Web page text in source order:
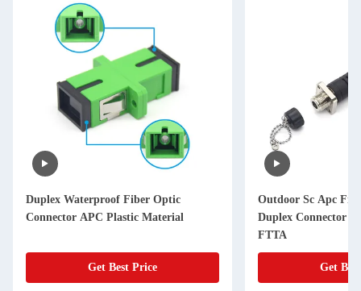
Duplex Waterproof Fiber Optic
Connector APC Plastic Material
Get Best Price
Outdoor Sc Apc
Duplex Connector 2
FTTA
Get